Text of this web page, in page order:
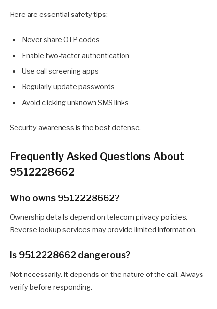
Here are essential safety tips:
Never share OTP codes
Enable two-factor authentication
Use call screening apps
Regularly update passwords
Avoid clicking unknown SMS links
Security awareness is the best defense.
Frequently Asked Questions About
9512228662
Who owns 9512228662?
Ownership details depend on telecom privacy policies.
Reverse lookup services may provide limited information.
Is 9512228662 dangerous?
Not necessarily. It depends on the nature of the call. Always
verify before responding.